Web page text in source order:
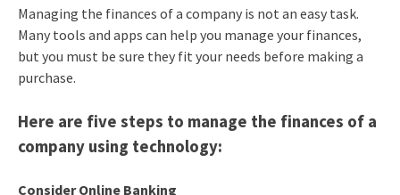
Managing the finances of a company is not an easy task.
Many tools and apps can help you manage your finances,
but you must be sure they fit your needs before making a
purchase.
Here are five steps to manage the finances of a
company using technology:
Consider Online Banking